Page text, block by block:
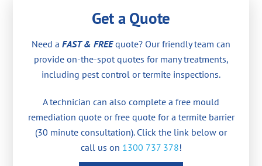
Get a Quote
Need a FAST & FREEquote? Our friendly team can
provide on-the-spot quotes for many treatments,
including pest control or termite inspections.
A technician can also complete a free mould
remediation quote or free quote for a termite barrier
(30 minute consultation). Click the link below or
call us on 1300 737 378!